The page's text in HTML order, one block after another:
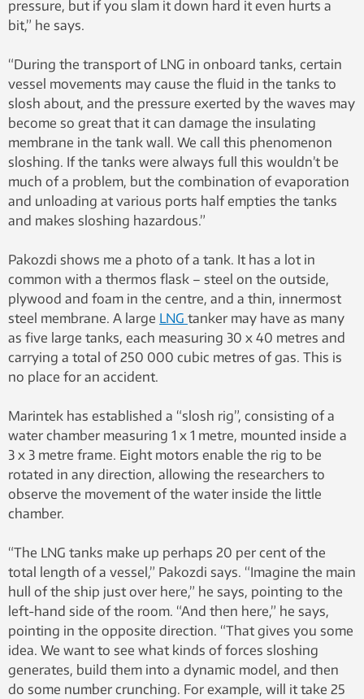
pressure, but if you slam it down hard it even hurts a
bit,” he says.
“During the transport of LNG in onboard tanks, certain
vessel movements may cause the fluid in the tanks to
slosh about, and the pressure exerted by the waves may
become so great that it can damage the insulating
membrane in the tank wall. We call this phenomenon
sloshing. If the tanks were always full this wouldn’t be
much of a problem, but the combination of evaporation
and unloading at various ports half empties the tanks
and makes sloshing hazardous.”
Pakozdi shows me a photo of a tank. It has a lot in
common with a thermos flask – steel on the outside,
plywood and foam in the centre, and a thin, innermost
steel membrane. A large LNG tanker may have as many
as five large tanks, each measuring 30 x 40 metres and
carrying a total of 250 000 cubic metres of gas. This is
no place for an accident.
Marintek has established a “slosh rig”, consisting of a
water chamber measuring 1 x 1 metre, mounted inside a
3 x 3 metre frame. Eight motors enable the rig to be
rotated in any direction, allowing the researchers to
observe the movement of the water inside the little
chamber.
“The LNG tanks make up perhaps 20 per cent of the
total length of a vessel,” Pakozdi says. “Imagine the main
hull of the ship just over here,” he says, pointing to the
left-hand side of the room. “And then here,” he says,
pointing in the opposite direction. “That gives you some
idea. We want to see what kinds of forces sloshing
generates, build them into a dynamic model, and then
do some number crunching. For example, will it take 25